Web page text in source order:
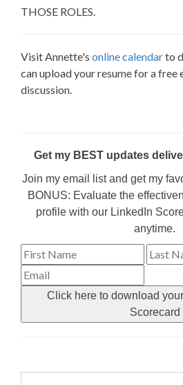
THOSE ROLES.
Visit Annette's online calendarto
can upload your resume for a free
discussion.
Get my BEST updates
Join my email list and get my
BONUS: Evaluate the
profile with our LinkedIn
anytime.
Click here to download
Scorecard